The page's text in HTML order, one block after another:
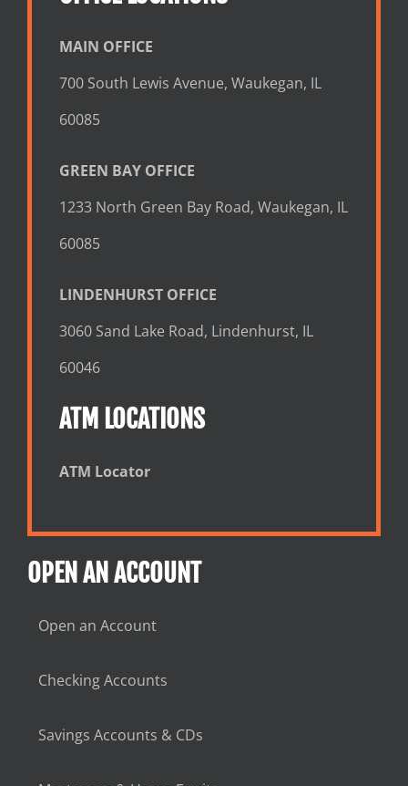
MAIN OFFICE
700 South Lewis Avenue, Waukegan, IL
60085
GREEN BAY OFFICE
1233 North Green Bay Road, Waukegan, IL
60085
LINDENHURST OFFICE
3060 Sand Lake Road, Lindenhurst, IL
60046
ATM LOCATIONS
ATM Locator
OPEN AN ACCOUNT
Open an Account
Checking Accounts
Savings Accounts & CDs